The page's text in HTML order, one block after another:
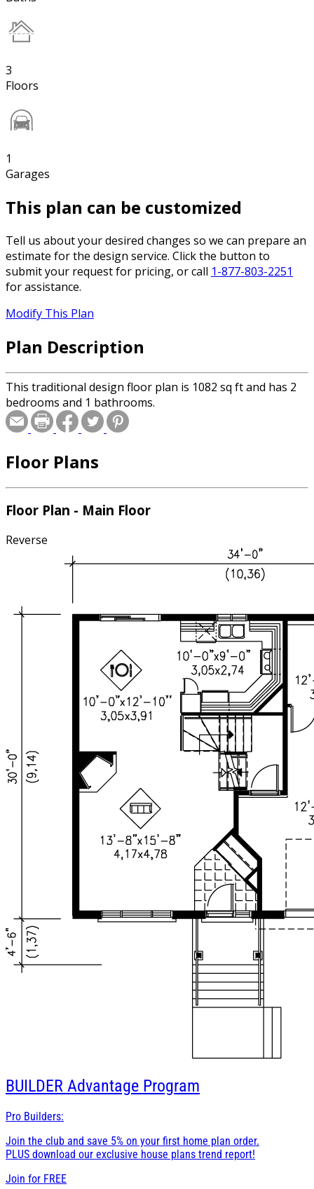
3
Floors
1
Garages
This plan can be customized
Tell us about your desired changes so we can prepare an
estimate for the design service. Click the button to
submit your request for pricing, or call 1-877-803-2251
for assistance.
Modify This Plan
Plan Description
This traditional design floor plan is 1082 sq ft and has 2
bedrooms and 1 bathrooms.
Floor Plans
Floor Plan - Main Floor
Reverse
BUILDER Advantage Program
Pro Builders:
Join the club and save 5% on your first home plan order.
PLUS download our exclusive house plans trend report!
Join for FREE